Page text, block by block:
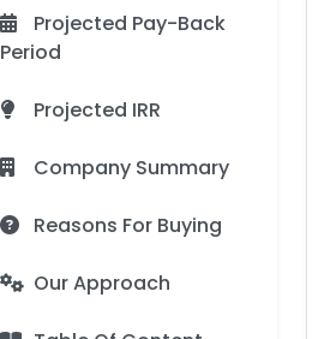
Projected Pay-Back
Period
Projected IRR
Company Summary
Reasons For Buying
Our Approach